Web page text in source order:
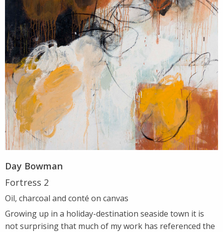
Day Bowman
Fortress 2
Oil, charcoal and conté on canvas
Growing up in a holiday-destination seaside town it is
not surprising that much of my work has referenced the